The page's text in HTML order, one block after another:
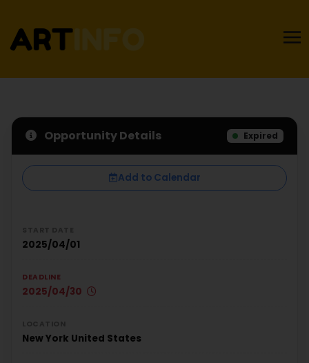
Opportunity Details Expired
Add to Calendar
2025/04/01
DEADLINE
2025/04/30
New York United States